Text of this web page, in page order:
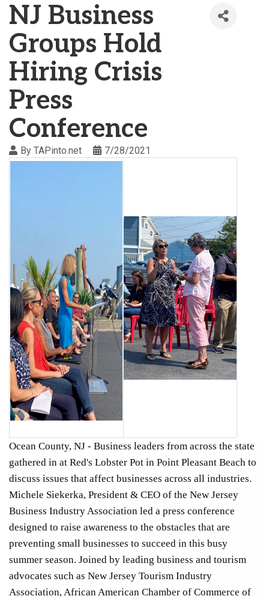
NJ Business
Groups Hold
Hiring Crisis
Press
Conference
By TAPinto.net 7/28/2021
Ocean County, NJ - Business leaders from across the state
gathered in at Red's Lobster Pot in Point Pleasant Beach to
discuss issues that affect businesses across all industries.
Michele Siekerka, President & CEO of the New Jersey
Business Industry Association led a press conference
designed to raise awareness to the obstacles that are
preventing small businesses to succeed in this busy
summer season. Joined by leading business and tourism
advocates such as New Jersey Tourism Industry
Association, African American Chamber of Commerce of